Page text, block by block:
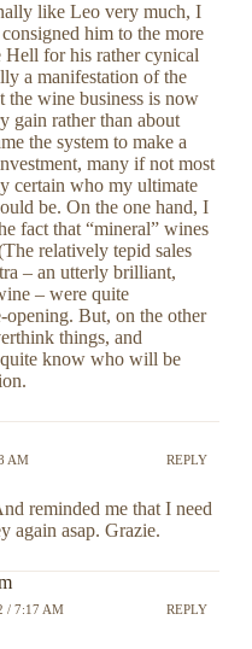
like Leo very much, I
him to the more
Hell for his rather cynical
a manifestation of the
the wine business is now
gain rather than about
the system to make a
many if not most
certain who my ultimate
be. On the one hand, I
fact that “mineral” wines
relatively tepid sales
– an utterly brilliant,
– were quite
opening. But, on the other
things, and
know who will be
AM REPLY
reminded me that I need
again asap. Grazie.
/ 7:17 AM REPLY